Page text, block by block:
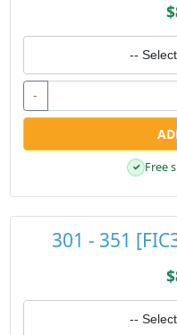
--
-
✓ Free
301 - 351
--